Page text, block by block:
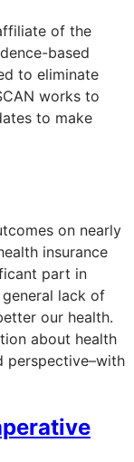
of the
based
to eliminate
works to
to make
on nearly
insurance
part in
lack of
our health.
about health
perspective–with